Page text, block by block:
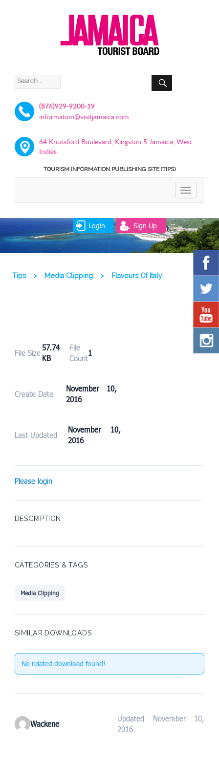
Search
for:
SEARCH
(876)929-9200-19
information@visitjamaica.com
64 Knutsford Boulevard, Kingston 5 Jamaica, West
Indies
TOURISM INFORMATION PUBLISHING SITE (TIPS)
TOGGLE
Login Sign Up
Tips > Media Clipping > Flavours Of Italy
File Size
57.74
KB
File
Count
1
Create Date
November 10,
2016
Last Updated
November 10,
2016
Please login
DESCRIPTION
CATEGORIES & TAGS
Media Clipping
SIMILAR DOWNLOADS
No related download found!
Wackene
Updated November 10,
2016